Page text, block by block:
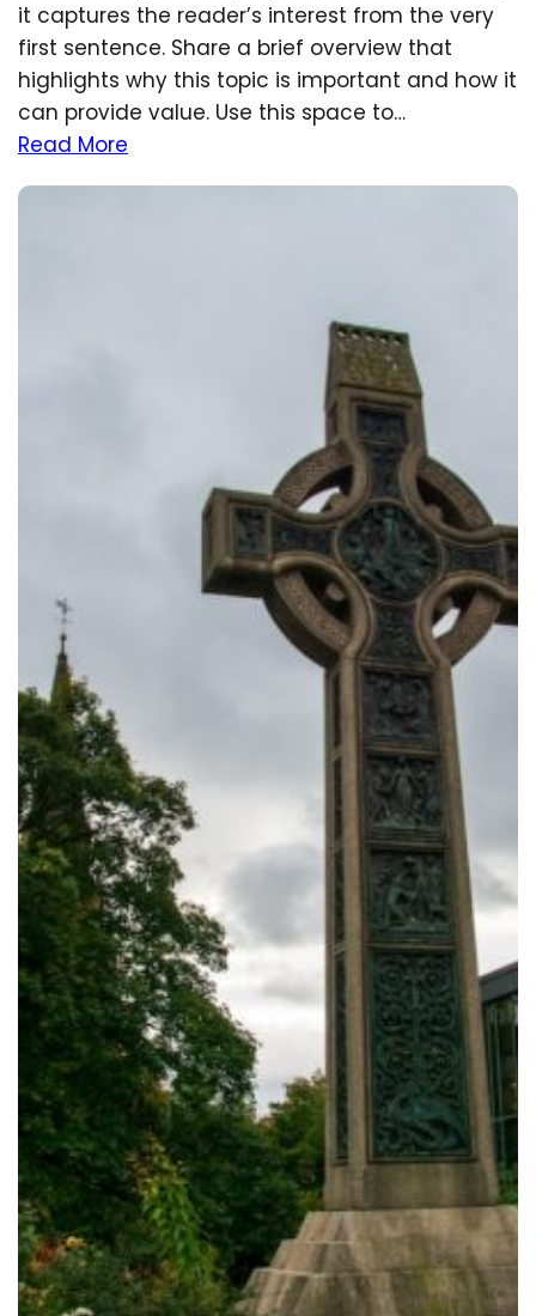
it captures the reader’s interest from the very
first sentence. Share a brief overview that
highlights why this topic is important and how it
can provide value. Use this space to…
Read More